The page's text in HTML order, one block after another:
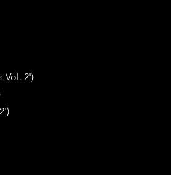
Vol. 2')